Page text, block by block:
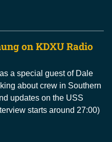
on KDXU Radio
a special guest of Dale
about crew in Southern
updates on the USS
starts around 27:00)